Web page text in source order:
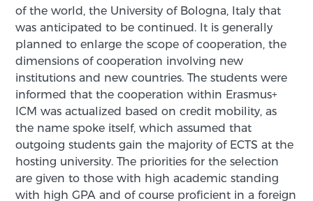
of the world, the University of Bologna, Italy that
was anticipated to be continued. It is generally
planned to enlarge the scope of cooperation, the
dimensions of cooperation involving new
institutions and new countries. The students were
informed that the cooperation within Erasmus+
ICM was actualized based on credit mobility, as
the name spoke itself, which assumed that
outgoing students gain the majority of ECTS at the
hosting university. The priorities for the selection
are given to those with high academic standing
with high GPA and of course proficient in a foreign